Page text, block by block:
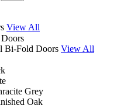
View All
Bi-Fold Doors View All
Grey
Oak